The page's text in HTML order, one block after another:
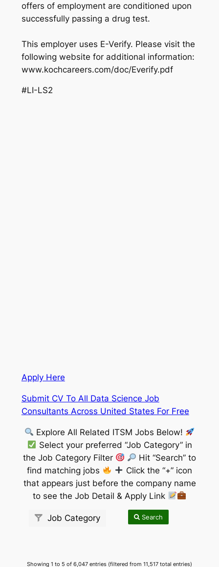
offers of employment are conditioned upon
successfully passing a drug test.
This employer uses E-Verify. Please visit the
following website for additional information:
www.kochcareers.com/doc/Everify.pdf
#LI-LS2
Apply Here
Submit CV To All Data Science Job
Consultants Across United States For Free
Explore All Related ITSM Jobs Below!
Select your preferred “Job Category” in
the Job Category Filter
Hit “Search” to
find matching jobs
Click the “+” icon
that appears just before the company name
to see the Job Detail & Apply Link
Job Category Search
Showing 1 to 5 of 6,047 entries (filtered from 11,517 total entries)